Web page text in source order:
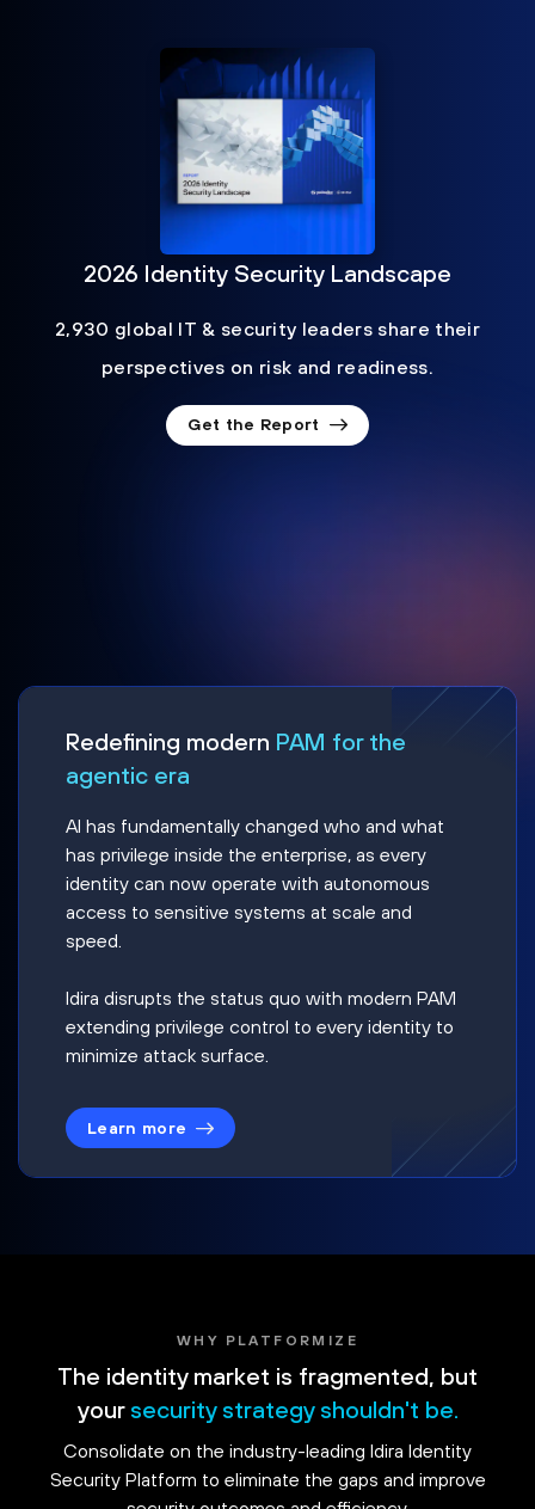
2026 Identity Security Landscape
2,930 global IT & security leaders share their
perspectives on risk and readiness.
Get the Report
Redefining modern PAM for the
agentic era
AI has fundamentally changed who and what
has privilege inside the enterprise, as every
identity can now operate with autonomous
access to sensitive systems at scale and
speed.
Idira disrupts the status quo with modern PAM
extending privilege control to every identity to
minimize attack surface.
Learn more
WHY PLATFORMIZE
The identity market is fragmented, but
your security strategy shouldn't be.
Consolidate on the industry-leading Idira Identity
Security Platform to eliminate the gaps and improve